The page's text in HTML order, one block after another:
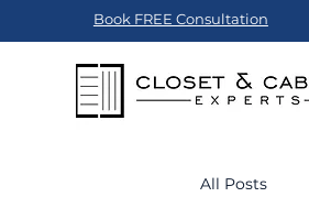
Book FREE Consultation
All Posts